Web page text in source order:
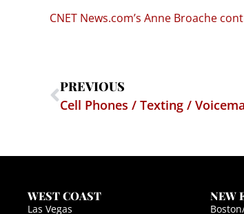
CNET News.com’s Anne Broache
PREVIOUS
Cell Phones / Texting /
WEST COAST
Las Vegas
NEW